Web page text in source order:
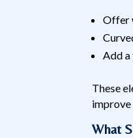
Offer
Add a
These
improve
What